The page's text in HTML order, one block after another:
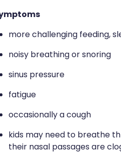
more challenging feeding,
noisy breathing or snoring
sinus pressure
fatigue
occasionally a cough
kids may need to breathe
their nasal passages are